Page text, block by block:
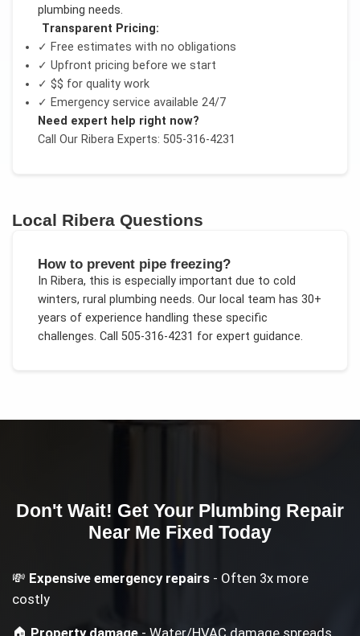
plumbing needs.
Transparent Pricing:
✓ Free estimates with no obligations
✓ Upfront pricing before we start
✓ $$ for quality work
✓ Emergency service available 24/7
Need expert help right now?
Call Our RiberaExperts: 505-316-4231
Local Ribera Questions
How to prevent pipe freezing?
In Ribera, this is especially important due to cold
winters, rural plumbing needs. Our local team has 30+
years of experience handling these specific
challenges. Call 505-316-4231 for expert guidance.
Don't Wait! Get Your Plumbing Repair
Near Me Fixed Today
💸 Expensive emergency repairs - Often 3x more
costly
🏠 Property damage - Water/HVAC damage spreads